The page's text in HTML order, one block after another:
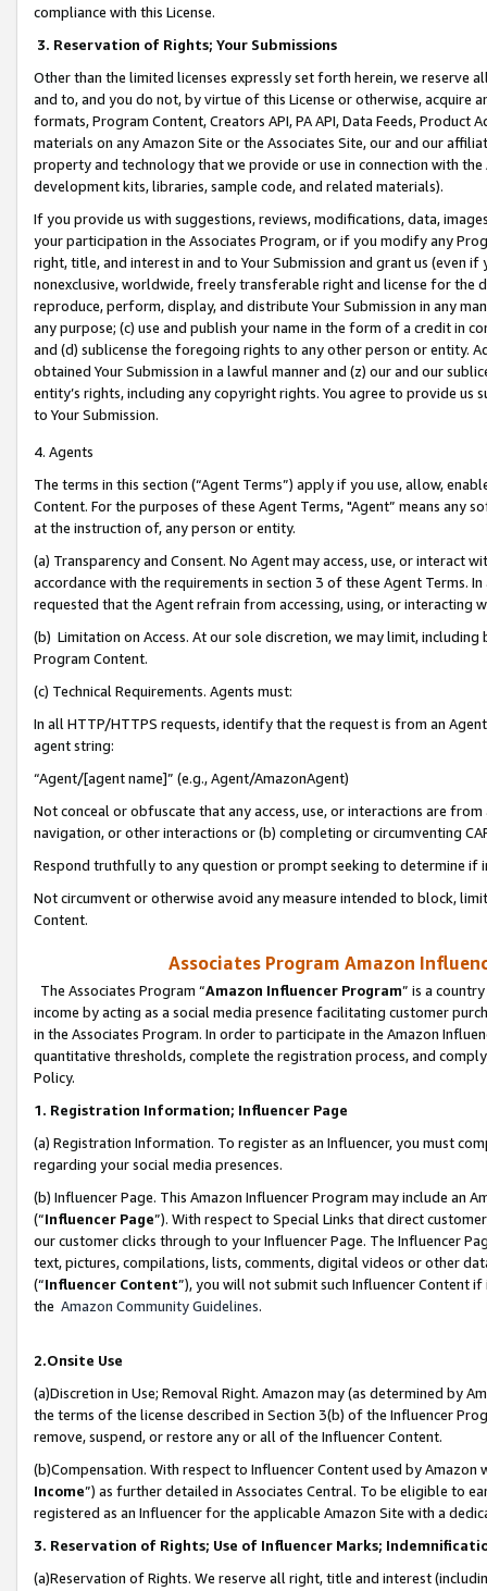
compliance with this License.
3. Reservation of Rights; Your Submissions
Other than the limited licenses expressly set forth herein, we
and to, and you do not, by virtue of this License or otherwise, acquire
formats, Program Content, Creators API, PA API, Data Feeds,
materials on any Amazon Site or the Associates Site, our and our
property and technology that we provide or use in connection with
development kits, libraries, sample code, and related materials).
If you provide us with suggestions, reviews, modifications, data,
your participation in the Associates Program, or if you modify any
right, title, and interest in and to Your Submission and grant us (even
nonexclusive, worldwide, freely transferable right and license for
reproduce, perform, display, and distribute Your Submission in any
any purpose; (c) use and publish your name in the form of a credit in
and (d) sublicense the foregoing rights to any other person or entity.
obtained Your Submission in a lawful manner and (z) our and our
entity’s rights, including any copyright rights. You agree to provide us
to Your Submission.
4. Agents
The terms in this section (“Agent Terms”) apply if you use, allow,
Content. For the purposes of these Agent Terms, "Agent” means
at the instruction of, any person or entity.
(a) Transparency and Consent. No Agent may access, use, or
accordance with the requirements in section 3 of these Agent Terms.
requested that the Agent refrain from accessing, using, or interacting
(b) Limitation on Access. At our sole discretion, we may limit,
Program Content.
(c) Technical Requirements. Agents must:
In all HTTP/HTTPS requests, identify that the request is from an
agent string:
“Agent/[agent name]” (e.g., Agent/AmazonAgent)
Not conceal or obfuscate that any access, use, or interactions are
navigation, or other interactions or (b) completing or circumventing
Respond truthfully to any question or prompt seeking to determine if
Not circumvent or otherwise avoid any measure intended to block,
Content.
Associates Program Amazon
The Associates Program “Amazon Influencer Program” is a
income by acting as a social media presence facilitating customer
in the Associates Program. In order to participate in the Amazon
quantitative thresholds, complete the registration process, and
Policy.
1. Registration Information; Influencer Page
(a) Registration Information. To register as an Influencer, you must
regarding your social media presences.
(b) Influencer Page. This Amazon Influencer Program may include an
(“Influencer Page”). With respect to Special Links that direct
our customer clicks through to your Influencer Page. The Influencer
text, pictures, compilations, lists, comments, digital videos or other
(“Influencer Content”), you will not submit such Influencer Content
the Amazon Community Guidelines.
2.Onsite Use
(a)Discretion in Use; Removal Right. Amazon may (as determined by
the terms of the license described in Section 3(b) of the Influencer
remove, suspend, or restore any or all of the Influencer Content.
(b)Compensation. With respect to Influencer Content used by
Income”) as further detailed in Associates Central. To be eligible to
registered as an Influencer for the applicable Amazon Site with a
3. Reservation of Rights; Use of Influencer Marks;
(a)Reservation of Rights. We reserve all right, title and interest